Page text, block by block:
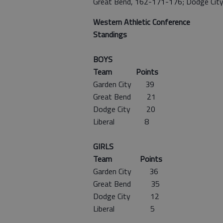
Western Athletic Conference
Standings
BOYS
Team Points
Garden City 39
Great Bend 21
Dodge City 20
Liberal 8
GIRLS
Team Points
Garden City 36
Great Bend 35
Dodge City 12
Liberal 5